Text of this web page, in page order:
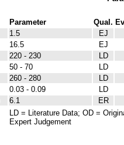
Parameter Qual.
1.5
EJ
16.5
EJ
220 - 230
LD
50 - 70
LD
260 - 280
LD
0.03 - 0.09
LD
6.1
ER
LD = Literature Data; OD =
Expert Judgement